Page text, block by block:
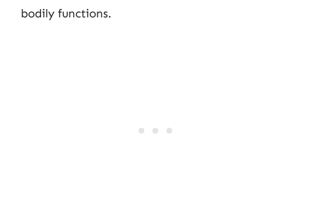
bodily functions.